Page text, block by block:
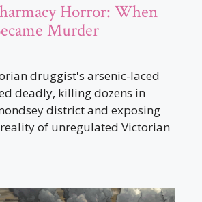
Horror: When
Murder
druggist's arsenic-laced
deadly, killing dozens in
district and exposing
of unregulated Victorian